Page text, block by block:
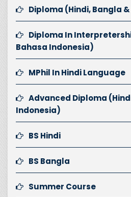
Diploma (Hindi, Bangla
Diploma In
Bahasa Indonesia)
MPhil In Hindi Language
Advanced Diploma
Indonesia)
BS Hindi
BS Bangla
Summer Course